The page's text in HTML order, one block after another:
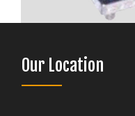
Our Location